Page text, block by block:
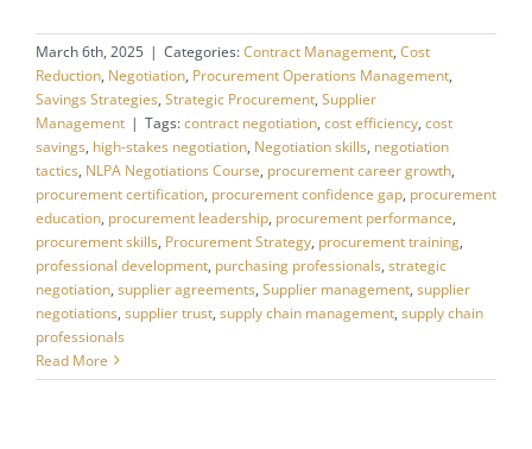
March 6th, 2025 | Categories:Contract Management, Cost
Reduction, Negotiation, Procurement Operations Management,
Savings Strategies, Strategic Procurement, Supplier
Management | Tags:contract negotiation, cost efficiency, cost
savings, high-stakes negotiation, Negotiation skills, negotiation
tactics, NLPA Negotiations Course, procurement career growth,
procurement certification, procurement confidence gap, procurement
education, procurement leadership, procurement performance,
procurement skills, Procurement Strategy, procurement training,
professional development, purchasing professionals, strategic
negotiation, supplier agreements, Supplier management, supplier
negotiations, supplier trust, supply chain management, supply chain
professionals
Read More